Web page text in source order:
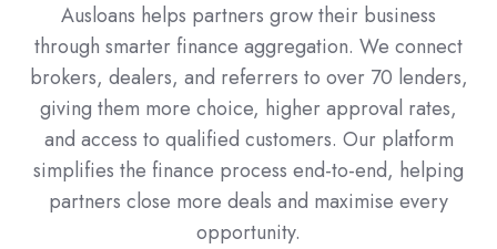
Ausloans helps partners grow their business
through smarter finance aggregation. We connect
brokers, dealers, and referrers to over 70 lenders,
giving them more choice, higher approval rates,
and access to qualified customers. Our platform
simplifies the finance process end-to-end, helping
partners close more deals and maximise every
opportunity.